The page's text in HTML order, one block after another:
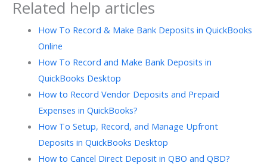
Related help articles
How To Record & Make Bank Deposits in QuickBooks
Online
How To Record and Make Bank Deposits in
QuickBooks Desktop
How to Record Vendor Deposits and Prepaid
Expenses in QuickBooks?
How To Setup, Record, and Manage Upfront
Deposits in QuickBooks Desktop
How to Cancel Direct Deposit in QBO and QBD?